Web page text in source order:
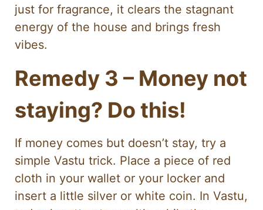
just for fragrance, it clears the stagnant
energy of the house and brings fresh
vibes.
Remedy 3 – Money not
staying? Do this!
If money comes but doesn’t stay, try a
simple Vastu trick. Place a piece of red
cloth in your wallet or your locker and
insert a little silver or white coin. In Vastu,